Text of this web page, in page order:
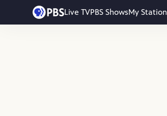
Live TVPBS ShowsMy Station
Skip to main content